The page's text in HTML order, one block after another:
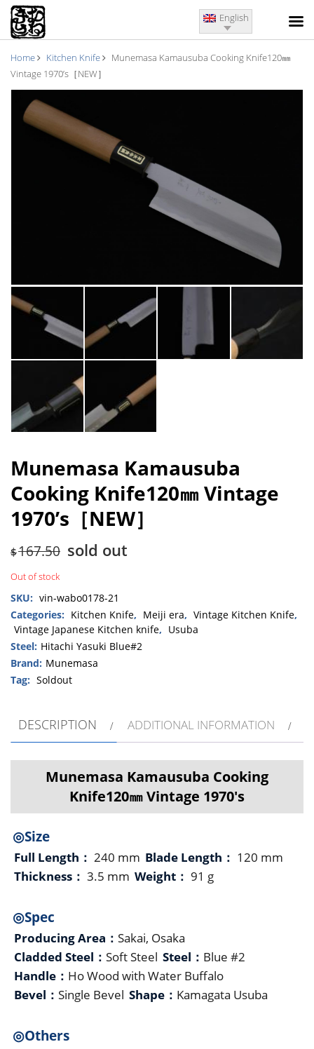
English
Home Kitchen Knife
Munemasa Kamausuba Cooking Knife120㎜
Vintage 1970’s［NEW］
Munemasa Kamausuba
Cooking Knife120㎜ Vintage
1970’s［NEW］
$167.50 sold out
Out of stock
SKU: vin-wabo0178-21
Categories: Kitchen Knife, Meiji era, Vintage Kitchen Knife,
Vintage Japanese Kitchen knife, Usuba
Steel: Hitachi Yasuki Blue#2
Brand: Munemasa
Tag: Soldout
DESCRIPTION ADDITIONAL INFORMATION
Munemasa Kamausuba Cooking
Knife120㎜ Vintage 1970's
◎Size
Full Length： 240 mm Blade Length： 120 mm
Thickness： 3.5 mm Weight： 91 g
◎Spec
Producing Area： Sakai, Osaka
Cladded Steel： Soft Steel Steel： Blue #2
Handle： Ho Wood with Water Buffalo
Bevel： Single Bevel Shape： Kamagata Usuba
◎Others